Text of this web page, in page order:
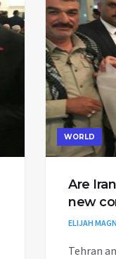
WORLD
Are
new
ELIJAH
Tehran